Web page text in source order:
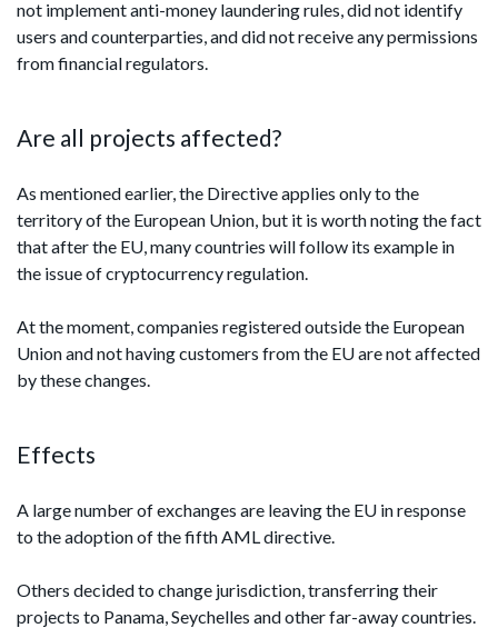
not implement anti-money laundering rules, did not identify
users and counterparties, and did not receive any permissions
from financial regulators.
Are all projects affected?
As mentioned earlier, the Directive applies only to the
territory of the European Union, but it is worth noting the fact
that after the EU, many countries will follow its example in
the issue of cryptocurrency regulation.
At the moment, companies registered outside the European
Union and not having customers from the EU are not affected
by these changes.
Effects
A large number of exchanges are leaving the EU in response
to the adoption of the fifth AML directive.
Others decided to change jurisdiction, transferring their
projects to Panama, Seychelles and other far-away countries.